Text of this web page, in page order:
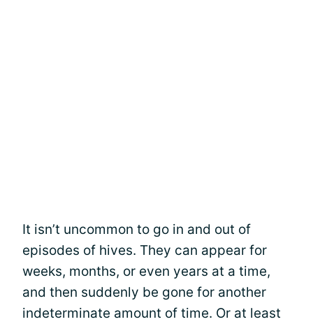
It isn’t uncommon to go in and out of
episodes of hives. They can appear for
weeks, months, or even years at a time,
and then suddenly be gone for another
indeterminate amount of time. Or at least